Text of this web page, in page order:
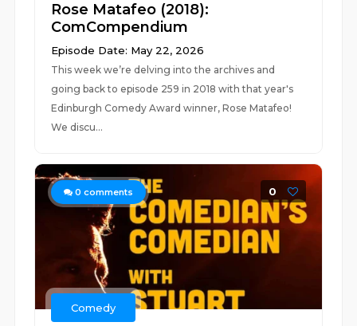
Rose Matafeo (2018):
ComCompendium
Episode Date: May 22, 2026
This week we’re delving into the archives and
going back to episode 259 in 2018 with that year's
Edinburgh Comedy Award winner, Rose Matafeo!
We discu...
0 comments 0
Comedy